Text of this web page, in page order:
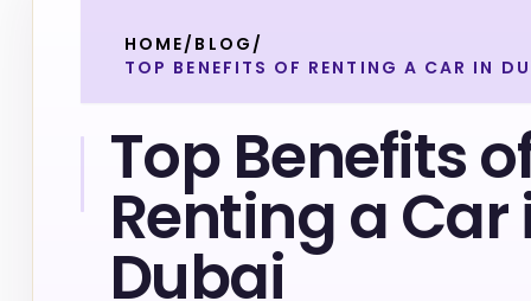
HOME/ BLOG /
TOP BENEFITS OF RENTING A CAR IN
Top Benefits
Renting a Car
Dubai